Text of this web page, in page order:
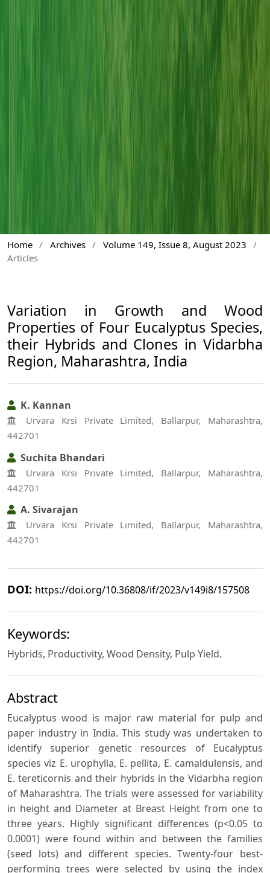
Home / Archives / Volume 149, Issue 8, August 2023
/
Articles
Variation in Growth and Wood
Properties of Four Eucalyptus Species,
their Hybrids and Clones in Vidarbha
Region, Maharashtra, India
K. Kannan
Urvara Krsi Private Limited, Ballarpur, Maharashtra,
442701
Suchita Bhandari
Urvara Krsi Private Limited, Ballarpur, Maharashtra,
442701
A. Sivarajan
Urvara Krsi Private Limited, Ballarpur, Maharashtra,
442701
DOI: https://doi.org/10.36808/if/2023/v149i8/157508
Keywords:
Hybrids, Productivity, Wood Density, Pulp Yield.
Abstract
Eucalyptus wood is major raw material for pulp and
paper industry in India. This study was undertaken to
identify superior genetic resources of Eucalyptus
species viz E. urophylla, E. pellita, E. camaldulensis, and
E. tereticornis and their hybrids in the Vidarbha region
of Maharashtra. The trials were assessed for variability
in height and Diameter at Breast Height from one to
three years. Highly significant differences (p<0.05 to
0.0001) were found within and between the families
(seed lots) and different species. Twenty-four best-
performing trees were selected by using the index